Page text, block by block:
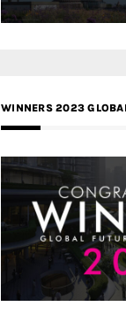
WINNERS 2023